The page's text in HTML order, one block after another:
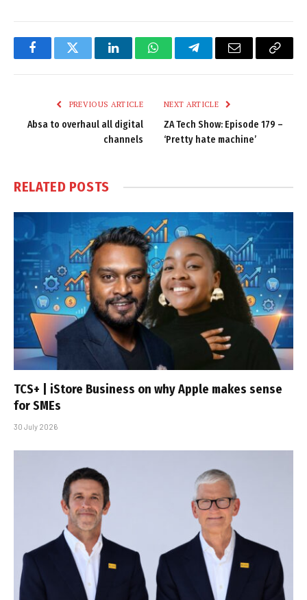
FacebookTwitter LinkedInWhatsAppTelegramEmail
Copy
PREVIOUS ARTICLE
Absa to overhaul all digital
channels
NEXT ARTICLE
ZA Tech Show: Episode 179 –
‘Pretty hate machine’
RELATED POSTS
TCS+ | iStore Business on why Apple makes sense
for SMEs
30 July 2026